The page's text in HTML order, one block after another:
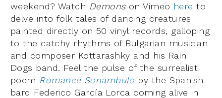
weekend? Watch Demonson Vimeo hereto
delve into folk tales of dancing creatures
painted directly on 50 vinyl records, galloping
to the catchy rhythms of Bulgarian musician
and composer Kottarashky and his Rain
Dogs band. Feel the pulse of the surrealist
poem Romance Sonambulo by the Spanish
bard Federico García Lorca coming alive in